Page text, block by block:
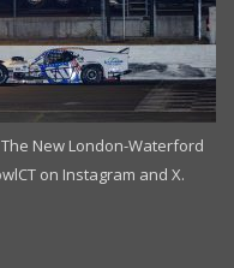
New London-Waterford
on Instagram and X.